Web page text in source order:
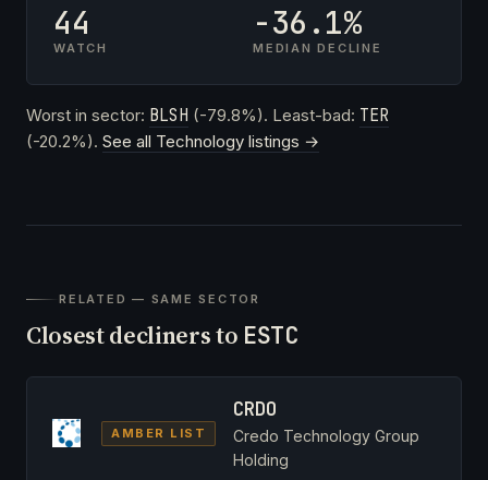
44
WATCH
-36.1%
MEDIAN DECLINE
Worst in sector: BLSH (-79.8%). Least-bad: TER
(-20.2%). See all Technology listings →
RELATED — SAME SECTOR
Closest decliners to ESTC
AMBER LIST
CRDO
Credo Technology Group
Holding